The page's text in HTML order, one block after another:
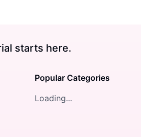
starts here.
Popular Categories
Loading...